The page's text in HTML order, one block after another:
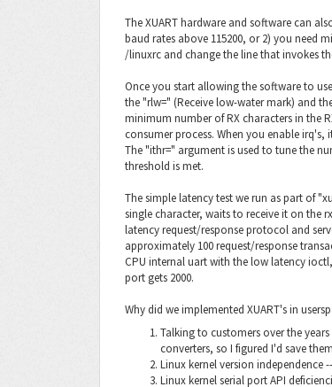
The XUART hardware and software can
baud rates above 115200, or 2) you need
/linuxrc and change the line that invokes
Once you start allowing the software to
the "rlw=" (Receive low-water mark) and
minimum number of RX characters in the
consumer process. When you enable irq's,
The "ithr=" argument is used to tune the
threshold is met.
The simple latency test we run as part of
single character, waits to receive it on the
latency request/response protocol and
approximately 100 request/response
CPU internal uart with the low latency
port gets 2000.
Why did we implemented XUART's in
Talking to customers over the
converters, so I figured I'd save
Linux kernel version independence
Linux kernel serial port API